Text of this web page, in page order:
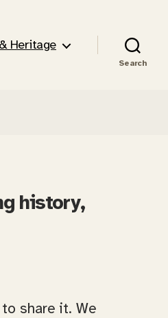
Heritage
Search
history,
share it. We